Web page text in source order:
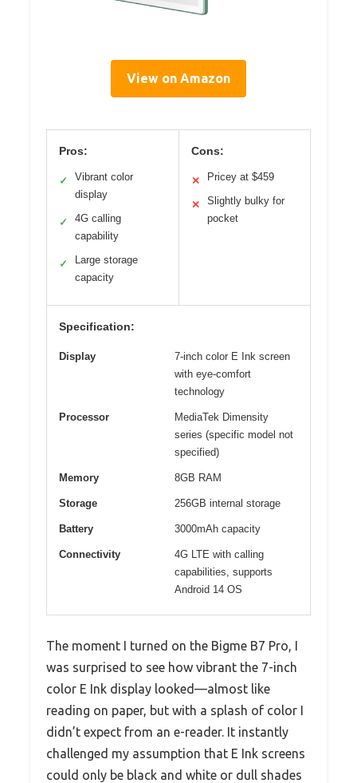
View on Amazon
Pros:
✓
Vibrant color
display
✓
4G calling
capability
✓
Large storage
capacity
Cons:
✕ Pricey at $459
✕
Slightly bulky for
pocket
Specification:
Display
7-inch color E Ink screen
with eye-comfort
technology
Processor
MediaTek Dimensity
series (specific model not
specified)
Memory 8GB RAM
Storage 256GB internal storage
Battery 3000mAh capacity
Connectivity
4G LTE with calling
capabilities, supports
Android 14 OS
The moment I turned on the Bigme B7 Pro, I
was surprised to see how vibrant the 7-inch
color E Ink display looked—almost like
reading on paper, but with a splash of color I
didn’t expect from an e-reader. It instantly
challenged my assumption that E Ink screens
could only be black and white or dull shades